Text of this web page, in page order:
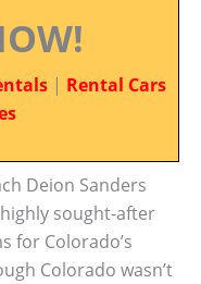
| Rental Cars
Deion Sanders
sought-after
for Colorado’s
Colorado wasn’t